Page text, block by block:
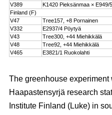
V389
K1420 Pieksänmaa × E949/
Finland (F)
V47
Tree157, +8 Pornainen
V332
E2937/4 Pöytyä
V43
Tree300, +44 Miehikkälä
V48
Tree92, +44 Miehikkälä
V465
E3821/1 Ruokolahti
The greenhouse experiment
Haapastensyrjä research
Institute Finland (Luke) in